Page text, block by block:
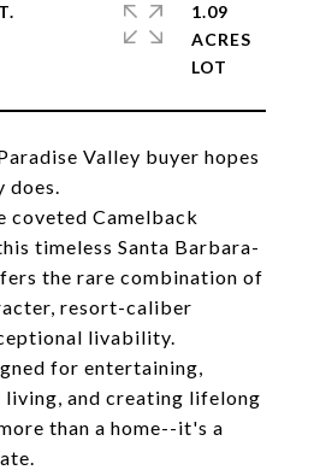
Valley buyer hopes
does.
coveted Camelback
timeless Santa Barbara-
the rare combination of
resort-caliber
livability.
for entertaining,
and creating lifelong
than a home--it's a
1.09
ACRES